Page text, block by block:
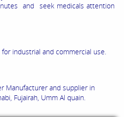
and seek medicals attention
industrial and commercial use.
Manufacturer and supplier in
Fujairah, Umm Al quain.